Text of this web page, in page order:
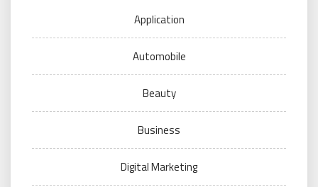
Application
Automobile
Beauty
Business
Digital Marketing